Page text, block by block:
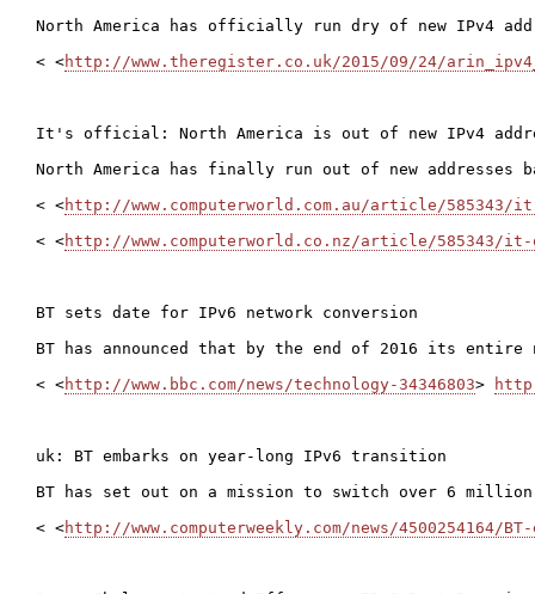
North America has officially run dry of new IPv4
< <http://www.theregister.co.uk/2015/09/24/
It's official: North America is out of new IPv4
North America has finally run out of new
< <http://www.computerworld.com.au/article/
< <http://www.computerworld.co.nz/article/585343/
BT sets date for IPv6 network conversion
BT has announced that by the end of 2016 its
< <http://www.bbc.com/news/technology-34346803>
uk: BT embarks on year-long IPv6 transition
BT has set out on a mission to switch over 6 million
< <http://www.computerweekly.com/news/4500254164/